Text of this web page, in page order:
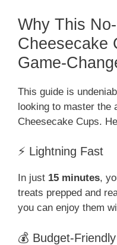
Why This
Cheesecake
Game-
This guide is
looking to master the
Cheesecake Cups.
⚡ Lightning Fast
In just 15 minutes,
treats prepped and
you can enjoy them
💰 Budget-Friendly